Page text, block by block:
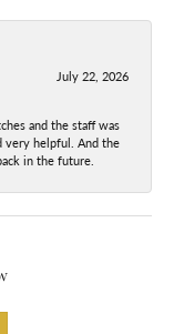
July 22, 2026
and the staff was
very helpful. And the
in the future.